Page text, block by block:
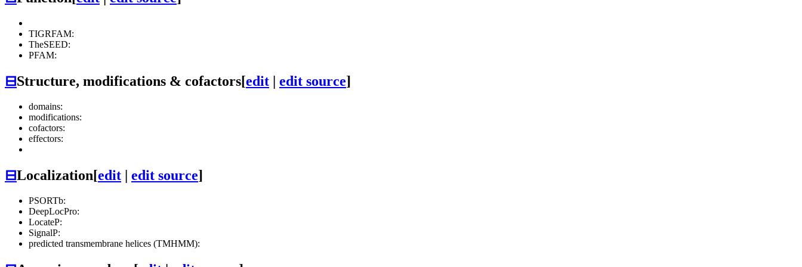
TIGRFAM:
TheSEED:
PFAM:
⊟Structure, modifications & cofactors[edit | edit source]
domains:
modifications:
cofactors:
effectors:
⊟Localization[edit | edit source]
PSORTb:
DeepLocPro:
LocateP:
SignalP:
predicted transmembrane helices (TMHMM):